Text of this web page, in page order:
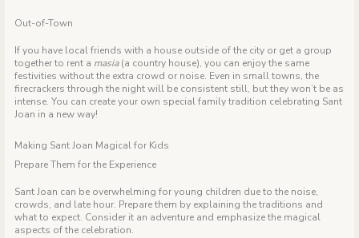
Out-of-Town
If you have local friends with a house outside of the city or get a group
together to rent a masia(a country house), you can enjoy the same
festivities without the extra crowd or noise. Even in small towns, the
firecrackers through the night will be consistent still, but they won’t be as
intense. You can create your own special family tradition celebrating Sant
Joan in a new way!
Making Sant Joan Magical for Kids
Prepare Them for the Experience
Sant Joan can be overwhelming for young children due to the noise,
crowds, and late hour. Prepare them by explaining the traditions and
what to expect. Consider it an adventure and emphasize the magical
aspects of the celebration.